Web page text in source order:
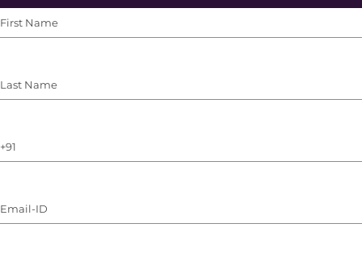
First
Name(Required)
Last
Name(Required)
Phone
Number
WhatsApp)
Email-
ID(Required)